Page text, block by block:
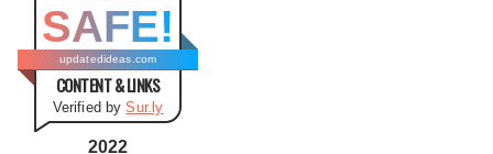
o
SAFE!
updatedideas.com
CONTENT & LINKS
Verified bySur.ly
2022